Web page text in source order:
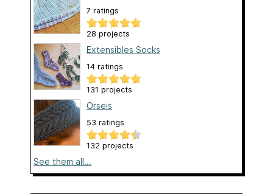
7 ratings
28 projects
Extensibles Socks
14 ratings
131 projects
Orseis
53 ratings
132 projects
See them all...